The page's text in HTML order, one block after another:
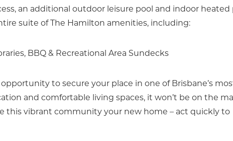
an additional outdoor leisure pool and indoor heated
suite of The Hamilton amenities, including:
BBQ & Recreational Area Sundecks
to secure your place in one of Brisbane’s
and comfortable living spaces, it won’t be on the
this vibrant community your new home – act quickly to